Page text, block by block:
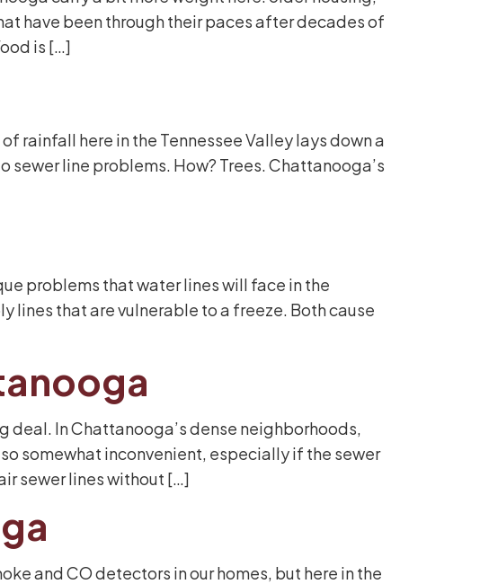
have been through their paces after decades of
is […]
rainfall here in the Tennessee Valley lays down a
line problems. How? Trees. Chattanooga’s
problems that water lines will face in the
lines that are vulnerable to a freeze. Both cause
deal. In Chattanooga’s dense neighborhoods,
somewhat inconvenient, especially if the sewer
sewer lines without […]
and CO detectors in our homes, but here in the